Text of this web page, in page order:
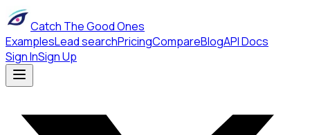
Catch The Good Ones
ExamplesLead searchPricingCompareBlogAPI Docs
Sign InSign Up